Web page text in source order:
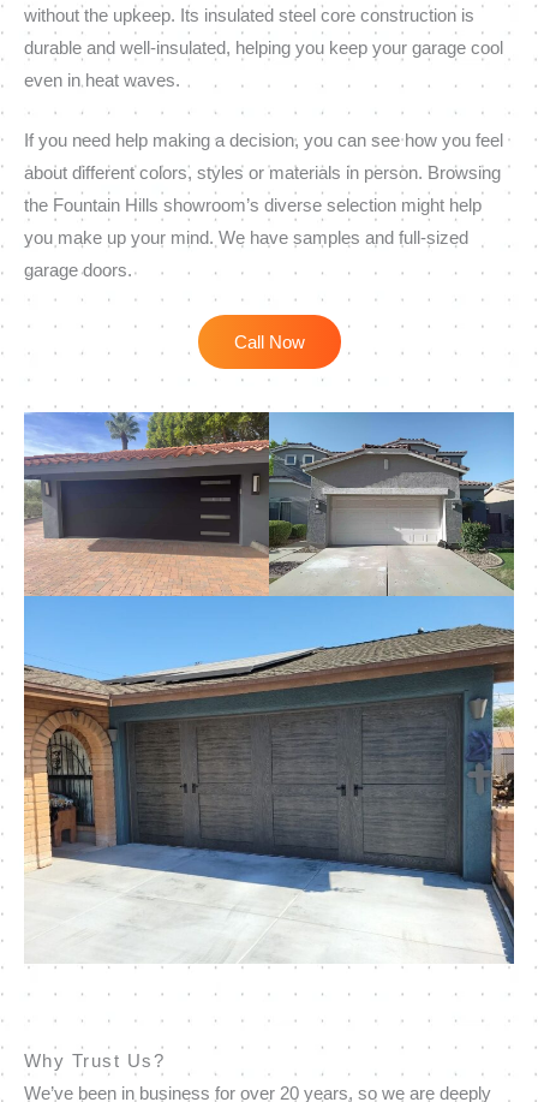
without the upkeep. Its insulated steel core construction is
durable and well-insulated, helping you keep your garage cool
even in heat waves.
If you need help making a decision, you can see how you feel
about different colors, styles or materials in person. Browsing
the Fountain Hills showroom’s diverse selection might help
you make up your mind. We have samples and full-sized
garage doors.
Call Now
Why Trust Us?
We’ve been in business for over 20 years, so we are deeply